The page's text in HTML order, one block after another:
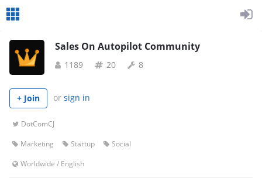
Sales On Autopilot Community
1189 20 8
+ Join or sign in
DotComCJ
Marketing
Startup
Social
Worldwide / English